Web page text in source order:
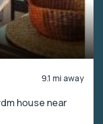
9.1 mi away
house near